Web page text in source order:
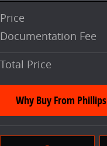
Price
Documentation Fee
Total Price
Why Buy From Phillips